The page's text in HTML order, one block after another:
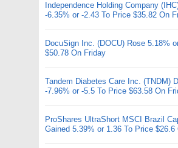
Independence Holding Company
-6.35% or -2.43 To Price $35.82 On
DocuSign Inc. (DOCU) Rose 5.18%
$50.78 On Friday
Tandem Diabetes Care Inc. (TNDM)
-7.96% or -5.5 To Price $63.58 On
ProShares UltraShort MSCI Brazil
Gained 5.39% or 1.36 To Price $26.6